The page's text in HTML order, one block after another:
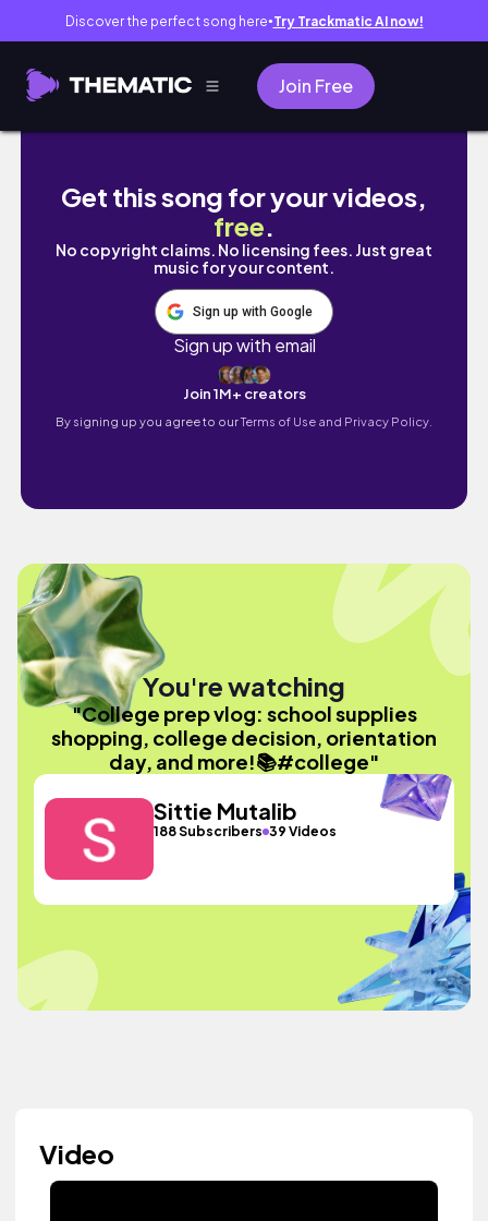
Discover the perfect song here● Try Trackmatic AI now!
Join Free
College prep vlog: school supplies
Get this song for your videos,
free.
No copyright claims. No licensing fees. Just great
music for your content.
Sign up with Google
Sign up with email
Join 1M+ creators
By signing up you agree to ourTerms of Use and Privacy Policy.
You're watching
"College prep vlog: school supplies
shopping, college decision, orientation
day, and more!📚#college"
Sittie Mutalib
188 Subscribers 39 Videos
Video